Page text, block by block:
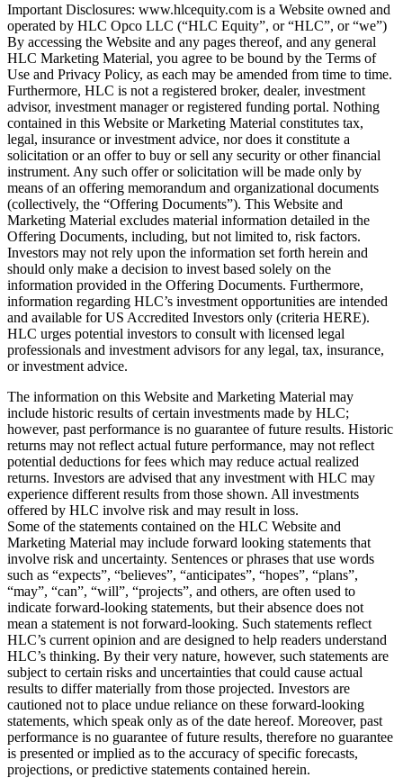
Important Disclosures: www.hlcequity.com is a Website owned and
operated by HLC Opco LLC (“HLC Equity”, or “HLC”, or “we”)
By accessing the Website and any pages thereof, and any general
HLC Marketing Material, you agree to be bound by the Terms of
Use and Privacy Policy, as each may be amended from time to time.
Furthermore, HLC is not a registered broker, dealer, investment
advisor, investment manager or registered funding portal. Nothing
contained in this Website or Marketing Material constitutes tax,
legal, insurance or investment advice, nor does it constitute a
solicitation or an offer to buy or sell any security or other financial
instrument. Any such offer or solicitation will be made only by
means of an offering memorandum and organizational documents
(collectively, the “Offering Documents”). This Website and
Marketing Material excludes material information detailed in the
Offering Documents, including, but not limited to, risk factors.
Investors may not rely upon the information set forth herein and
should only make a decision to invest based solely on the
information provided in the Offering Documents. Furthermore,
information regarding HLC’s investment opportunities are intended
and available for US Accredited Investors only (criteria HERE).
HLC urges potential investors to consult with licensed legal
professionals and investment advisors for any legal, tax, insurance,
or investment advice.
The information on this Website and Marketing Material may
include historic results of certain investments made by HLC;
however, past performance is no guarantee of future results. Historic
returns may not reflect actual future performance, may not reflect
potential deductions for fees which may reduce actual realized
returns. Investors are advised that any investment with HLC may
experience different results from those shown. All investments
offered by HLC involve risk and may result in loss.
Some of the statements contained on the HLC Website and
Marketing Material may include forward looking statements that
involve risk and uncertainty. Sentences or phrases that use words
such as “expects”, “believes”, “anticipates”, “hopes”, “plans”,
“may”, “can”, “will”, “projects”, and others, are often used to
indicate forward-looking statements, but their absence does not
mean a statement is not forward-looking. Such statements reflect
HLC’s current opinion and are designed to help readers understand
HLC’s thinking. By their very nature, however, such statements are
subject to certain risks and uncertainties that could cause actual
results to differ materially from those projected. Investors are
cautioned not to place undue reliance on these forward-looking
statements, which speak only as of the date hereof. Moreover, past
performance is no guarantee of future results, therefore no guarantee
is presented or implied as to the accuracy of specific forecasts,
projections, or predictive statements contained herein.